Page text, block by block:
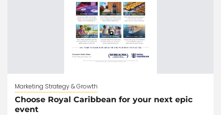
Marketing Strategy & Growth
Choose Royal Caribbean for your next epic
event